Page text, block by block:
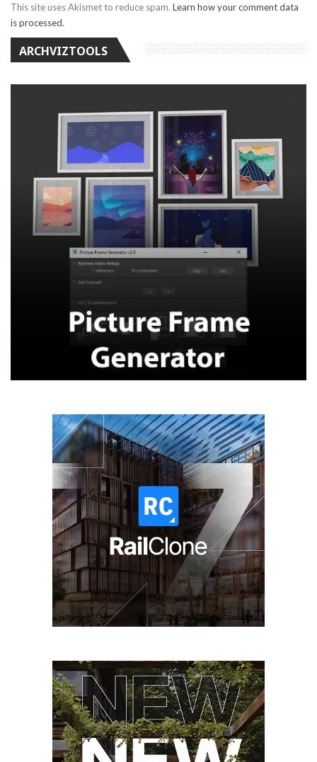
This site uses Akismet to reduce spam. Learn how your comment data
is processed.
ARCHVIZTOOLS